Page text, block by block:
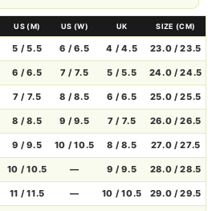
US (M) US (W) UK SIZE (CM)
5 / 5.5 6 / 6.5 4 / 4.5 23.0 / 23.5
6 / 6.5 7 / 7.5 5 / 5.5 24.0 / 24.5
7 / 7.5 8 / 8.5 6 / 6.5 25.0 / 25.5
8 / 8.5 9 / 9.5 7 / 7.5 26.0 / 26.5
9 / 9.5 10 / 10.5 8 / 8.5 27.0 / 27.5
10 / 10.5 — 9 / 9.5 28.0 / 28.5
11 / 11.5 — 10 / 10.5 29.0 / 29.5